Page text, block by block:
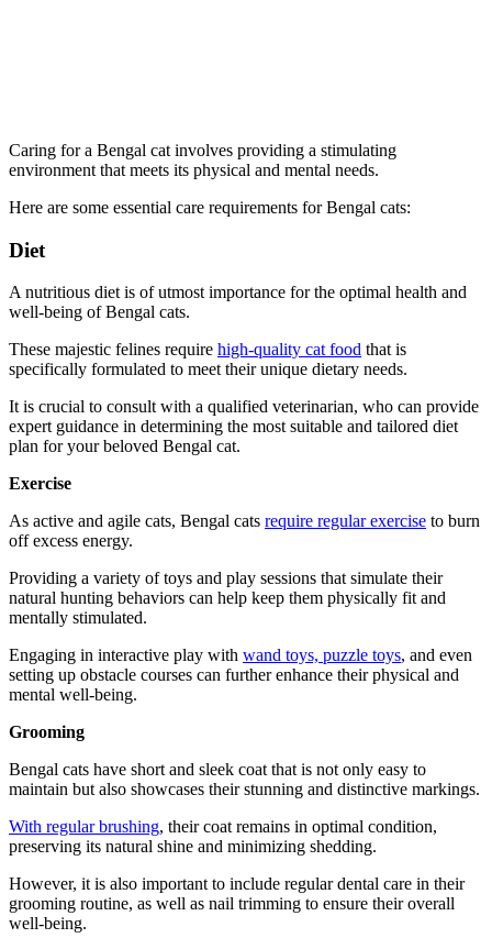
Caring for a Bengal cat involves providing a stimulating
environment that meets its physical and mental needs.
Here are some essential care requirements for Bengal cats:
Diet
A nutritious diet is of utmost importance for the optimal health and
well-being of Bengal cats.
These majestic felines require high-quality cat food that is
specifically formulated to meet their unique dietary needs.
It is crucial to consult with a qualified veterinarian, who can provide
expert guidance in determining the most suitable and tailored diet
plan for your beloved Bengal cat.
Exercise
As active and agile cats, Bengal cats require regular exercise to burn
off excess energy.
Providing a variety of toys and play sessions that simulate their
natural hunting behaviors can help keep them physically fit and
mentally stimulated.
Engaging in interactive play with wand toys, puzzle toys, and even
setting up obstacle courses can further enhance their physical and
mental well-being.
Grooming
Bengal cats have short and sleek coat that is not only easy to
maintain but also showcases their stunning and distinctive markings.
With regular brushing, their coat remains in optimal condition,
preserving its natural shine and minimizing shedding.
However, it is also important to include regular dental care in their
grooming routine, as well as nail trimming to ensure their overall
well-being.